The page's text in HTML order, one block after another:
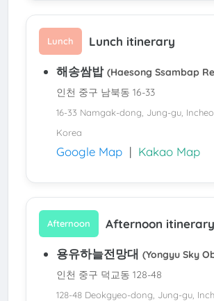
Lunch Lunch itinerary
해송쌈밥 (Haesong Ssambap
인천 중구 남북동 16-33
16-33 Namgak-dong, Jung-gu,
Korea
Google Map| Kakao Map
Afternoon Afternoon itinerary
용유하늘전망대 (Yongyu Sky
인천 중구 덕교동 128-48
128-48 Deokgyeo-dong, Jung-gu,